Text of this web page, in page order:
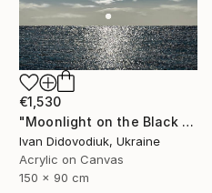
€1,530
"Moonlight on the Black Sea 3" Painting
Ivan Didovodiuk, Ukraine
Acrylic on Canvas
150 x 90 cm